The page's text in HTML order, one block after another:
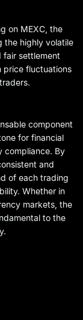
on MEXC, the
the highly volatile
fair settlement
price fluctuations
component
for financial
compliance. By
and
of each trading
Whether in
markets, the
to the